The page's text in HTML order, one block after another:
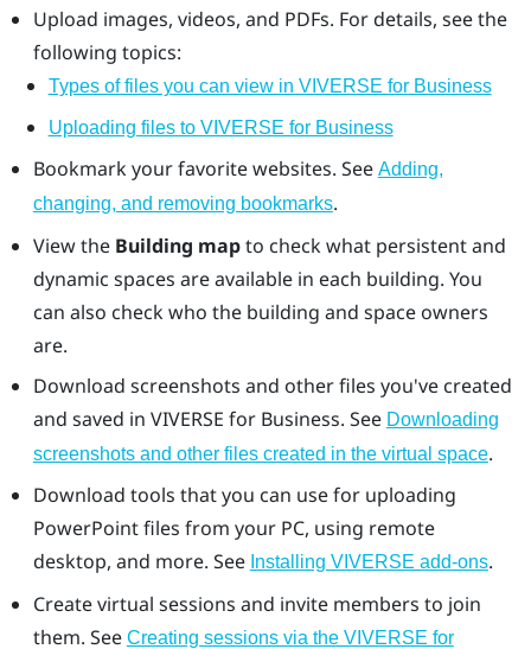
Upload images, videos, and PDFs. For details, see the
following topics:
Types of files you can view in VIVERSE for Business
Uploading files to VIVERSE for Business
Bookmark your favorite websites. See Adding,
changing, and removing bookmarks.
View the Building mapto check what persistent and
dynamic spaces are available in each building. You
can also check who the building and space owners
are.
Download screenshots and other files you've created
and saved in VIVERSE for Business. See Downloading
screenshots and other files created in the virtual space.
Download tools that you can use for uploading
PowerPointfiles from your PC, using remote
desktop, and more. See Installing VIVERSE add-ons.
Create virtual sessions and invite members to join
them. See Creating sessions via the VIVERSE for